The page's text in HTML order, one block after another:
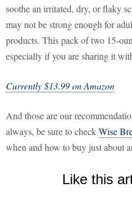
soothe an irritated, dry, or flaky
may not be strong enough for
products. This pack of two 15-
especially if you are sharing it
Currently $13.99 on Amazon
And those are our
always, be sure to checkWise
when and how to buy just about
Like this